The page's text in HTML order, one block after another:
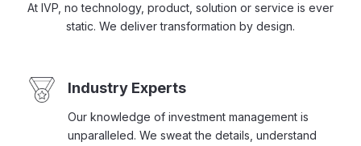
At IVP, no technology, product, solution or service is ever
static. We deliver transformation by design.
Industry Experts
Our knowledge of investment management is
unparalleled. We sweat the details, understand